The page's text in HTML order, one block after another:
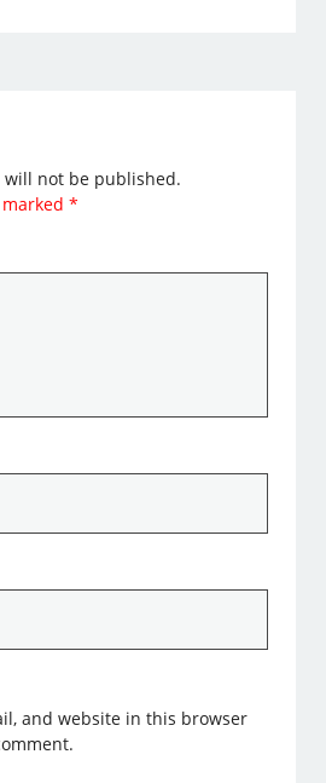
will not be published.
marked*
and website in this browser